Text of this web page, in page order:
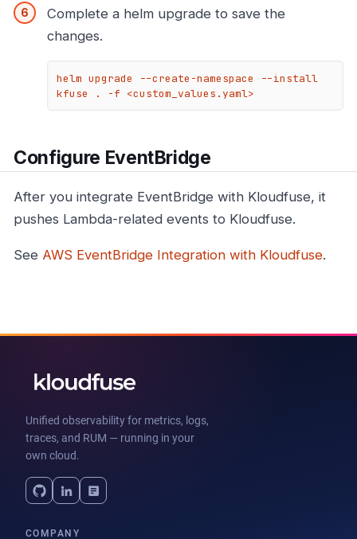
Complete a helm upgrade to save the
changes.
helm upgrade --create-namespace --install
kfuse . -f <custom_values.yaml>
Configure EventBridge
After you integrate EventBridge with Kloudfuse, it
pushes Lambda-related events to Kloudfuse.
See AWS EventBridge Integration with Kloudfuse.
Unified observability for metrics, logs,
traces, and RUM — running in your
own cloud.
COMPANY